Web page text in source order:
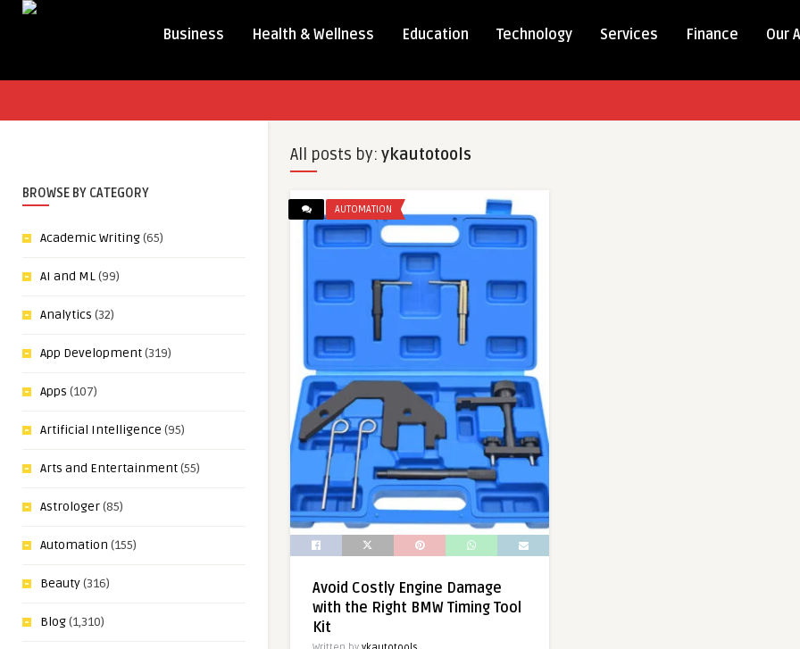
Business Health & Wellness Education Technology Services Finance Our
BROWSE BY CATEGORY
Academic Writing(65)
AI and ML(99)
Analytics (32)
App Development(319)
Apps (107)
Artificial Intelligence (95)
Arts and Entertainment(55)
Astrologer(85)
Automation (155)
Beauty(316)
Blog(1,310)
All posts by: ykautotools
AUTOMATION
Avoid Costly Engine Damage
with the Right BMW Timing Tool
Kit